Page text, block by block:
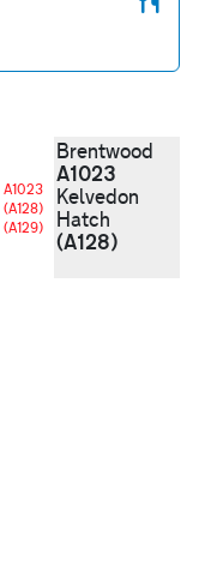
A1023
(A128)
(A129)
Brentwood
A1023
Kelvedon
Hatch
(A128)